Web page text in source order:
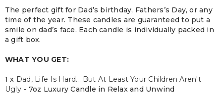
The perfect gift for Dad’s birthday, Fathers’s Day, or any
time of the year. These candles are guaranteed to put a
smile on dad’s face. Each candle is individually packed in
a gift box.
WHAT YOU GET:
1 x Dad, Life Is Hard... But At Least Your Children Aren't
Ugly- 7oz Luxury Candle in Relax and Unwind